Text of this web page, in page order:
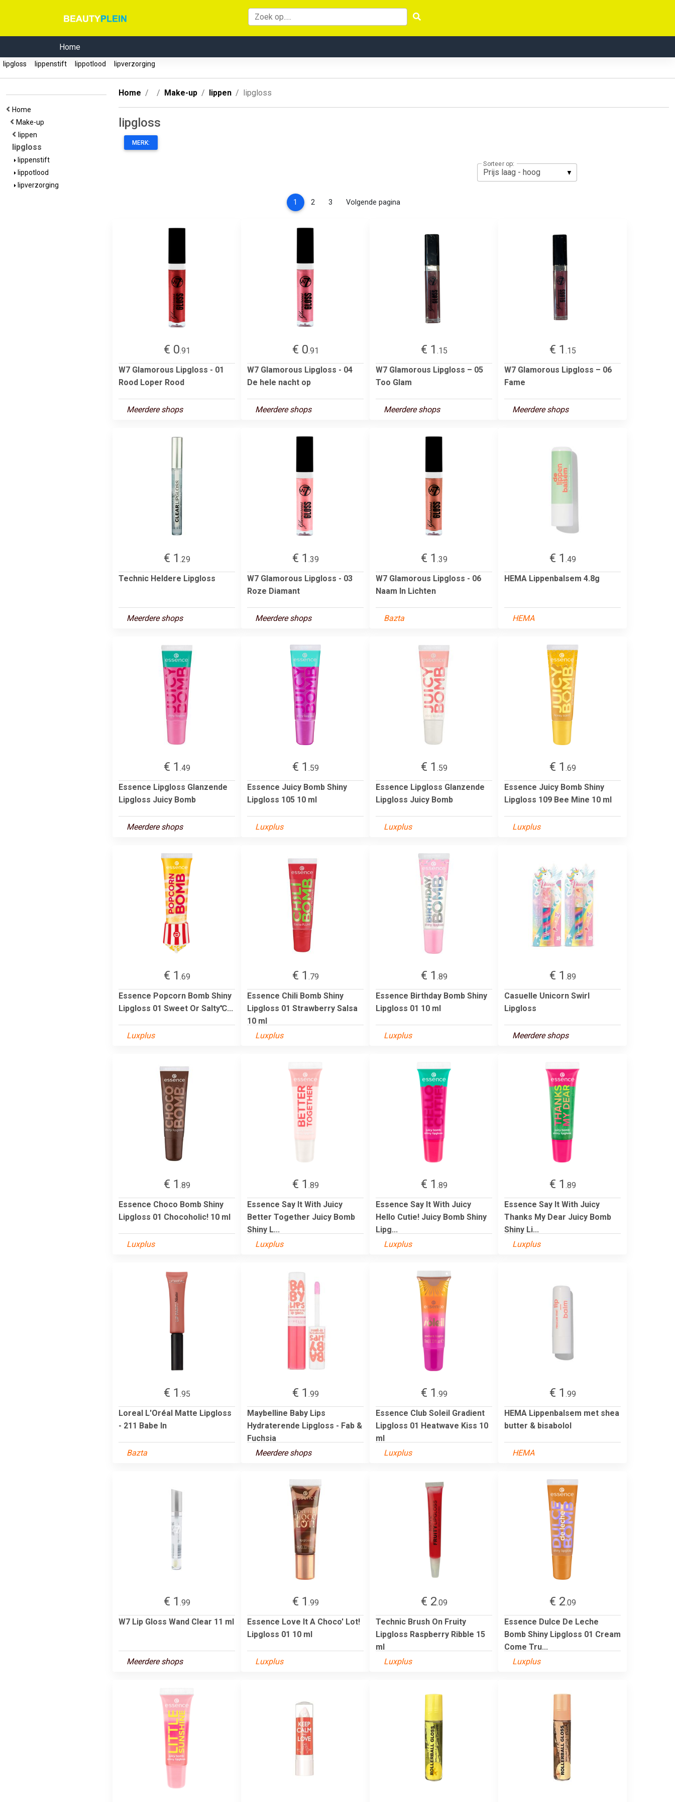
Home
lipgloss lippenstift lippotlood lipverzorging
Home
Make-up
lippen
lipgloss
lippenstift
lippotlood
lipverzorging
Home Make-up lippen lipgloss
lipgloss
MERK:
Sorteer op:
1 (current)
2 3 Volgende pagina
€ 0.91
W7 Glamorous Lipgloss - 01
Rood Loper Rood
Meerdere shops
€ 0.91
W7 Glamorous Lipgloss - 04
De hele nacht op
Meerdere shops
€ 1 .15
W7 Glamorous Lipgloss – 05
Too Glam
Meerdere shops
€ 1 .15
W7 Glamorous Lipgloss – 06
Fame
Meerdere shops
€ 1 .29
Technic Heldere Lipgloss
Meerdere shops
€ 1 .39
W7 Glamorous Lipgloss - 03
Roze Diamant
Meerdere shops
€ 1 .39
W7 Glamorous Lipgloss - 06
Naam In Lichten
Bazta
€ 1 .49
HEMA Lippenbalsem 4.8g
HEMA
€ 1 .49
Essence Lipgloss Glanzende
Lipgloss Juicy Bomb
Meerdere shops
€ 1 .59
Essence Juicy Bomb Shiny
Lipgloss 105 10 ml
Luxplus
€ 1 .59
Essence Lipgloss Glanzende
Lipgloss Juicy Bomb
Luxplus
€ 1 .69
Essence Juicy Bomb Shiny
Lipgloss 109 Bee Mine 10 ml
Luxplus
€ 1 .69
Essence Popcorn Bomb Shiny
Lipgloss 01 Sweet Or Salty℃...
Luxplus
€ 1 .79
Essence Chili Bomb Shiny
Lipgloss 01 Strawberry Salsa
10 ml
Luxplus
€ 1 .89
Essence Birthday Bomb Shiny
Lipgloss 01 10 ml
Luxplus
€ 1 .89
Casuelle Unicorn Swirl
Lipgloss
Meerdere shops
€ 1 .89
Essence Choco Bomb Shiny
Lipgloss 01 Chocoholic! 10 ml
Luxplus
€ 1 .89
Essence Say It With Juicy
Better Together Juicy Bomb
Shiny L...
Luxplus
€ 1 .89
Essence Say It With Juicy
Hello Cutie! Juicy Bomb Shiny
Lipg...
Luxplus
€ 1 .89
Essence Say It With Juicy
Thanks My Dear Juicy Bomb
Shiny Li...
Luxplus
€ 1 .95
Loreal L'Oréal Matte Lipgloss
- 211 Babe In
Bazta
€ 1 .99
Maybelline Baby Lips
Hydraterende Lipgloss - Fab &
Fuchsia
Meerdere shops
€ 1 .99
Essence Club Soleil Gradient
Lipgloss 01 Heatwave Kiss 10
ml
Luxplus
€ 1 .99
HEMA Lippenbalsem met shea
butter & bisabolol
HEMA
€ 1 .99
W7 Lip Gloss Wand Clear 11 ml
Meerdere shops
€ 1 .99
Essence Love It A Choco' Lot!
Lipgloss 01 10 ml
Luxplus
€ 2.09
Technic Brush On Fruity
Lipgloss Raspberry Ribble 15
ml
Luxplus
€ 2.09
Essence Dulce De Leche
Bomb Shiny Lipgloss 01 Cream
Come Tru...
Luxplus